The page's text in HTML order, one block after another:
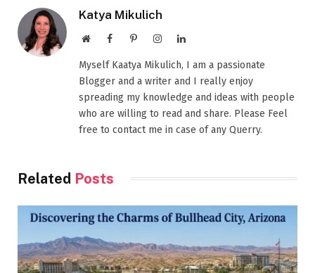
Katya Mikulich
WebsiteFacebookPinterestInstagramLinkedIn
Myself Kaatya Mikulich, I am a passionate
Blogger and a writer and I really enjoy
spreading my knowledge and ideas with people
who are willing to read and share. Please Feel
free to contact me in case of any Querry.
Related Posts